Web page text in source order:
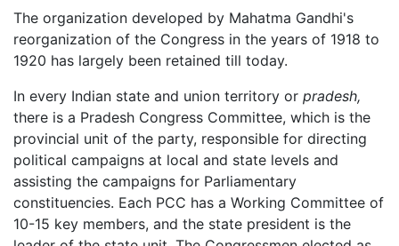
The organization developed by Mahatma Gandhi's
reorganization of the Congress in the years of 1918 to
1920 has largely been retained till today.
In every Indian state and union territory or pradesh,
there is a Pradesh Congress Committee, which is the
provincial unit of the party, responsible for directing
political campaigns at local and state levels and
assisting the campaigns for Parliamentary
constituencies. Each PCC has a Working Committee of
10-15 key members, and the state president is the